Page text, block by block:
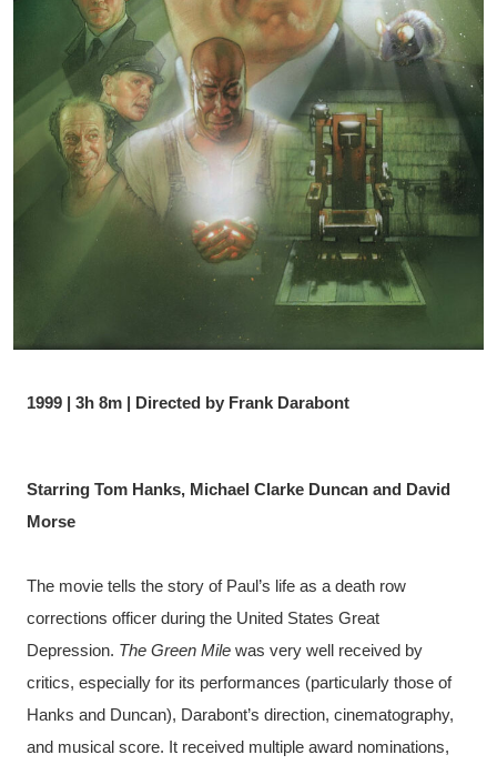
1999 | 3h 8m | Directed by Frank Darabont
Starring Tom Hanks, Michael Clarke Duncan and David
Morse
The movie tells the story of Paul’s life as a death row
corrections officer during the United States Great
Depression. The Green Mile was very well received by
critics, especially for its performances (particularly those of
Hanks and Duncan), Darabont’s direction, cinematography,
and musical score. It received multiple award nominations,